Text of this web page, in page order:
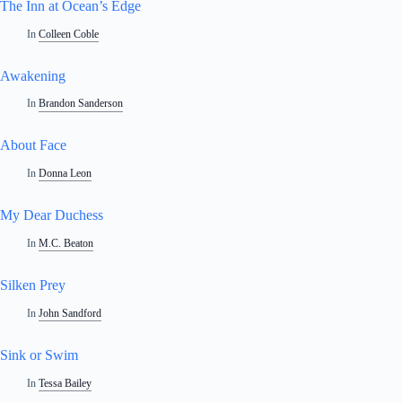
The Inn at Ocean’s Edge
In Colleen Coble
Awakening
In Brandon Sanderson
About Face
In Donna Leon
My Dear Duchess
In M.C. Beaton
Silken Prey
In John Sandford
Sink or Swim
In Tessa Bailey